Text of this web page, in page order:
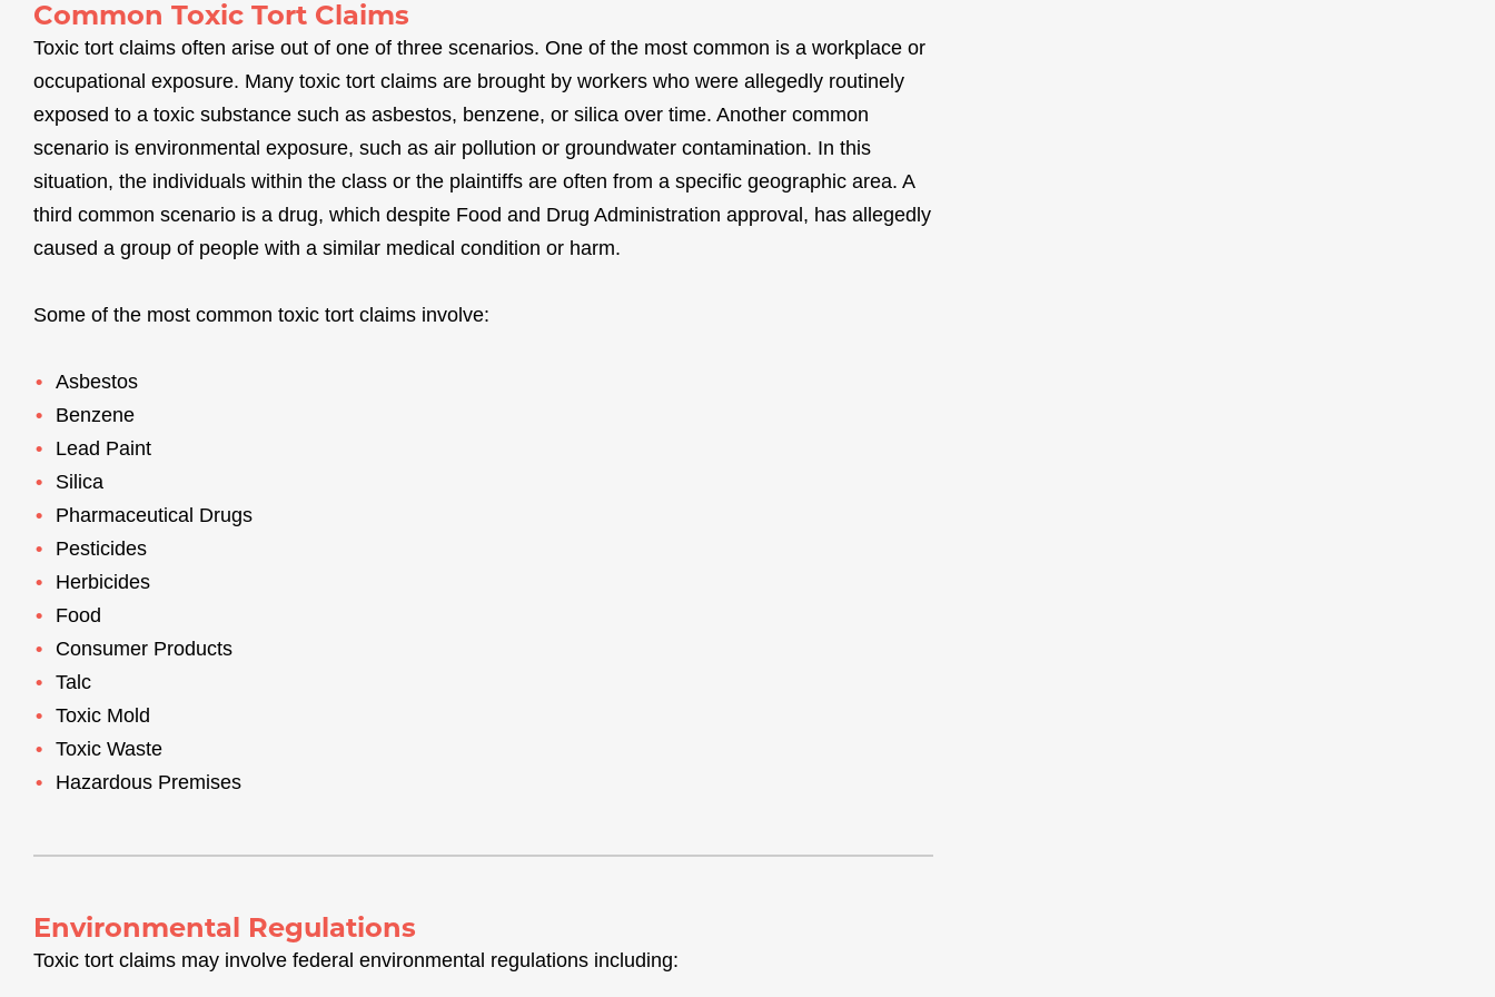
Common Toxic Tort Claims
Toxic tort claims often arise out of one of three scenarios. One of the most common is a workplace or
occupational exposure. Many toxic tort claims are brought by workers who were allegedly routinely
exposed to a toxic substance such as asbestos, benzene, or silica over time. Another common
scenario is environmental exposure, such as air pollution or groundwater contamination. In this
situation, the individuals within the class or the plaintiffs are often from a specific geographic area. A
third common scenario is a drug, which despite Food and Drug Administration approval, has allegedly
caused a group of people with a similar medical condition or harm.
Some of the most common toxic tort claims involve:
Asbestos
Benzene
Lead Paint
Silica
Pharmaceutical Drugs
Pesticides
Herbicides
Food
Consumer Products
Talc
Toxic Mold
Toxic Waste
Hazardous Premises
Environmental Regulations
Toxic tort claims may involve federal environmental regulations including: